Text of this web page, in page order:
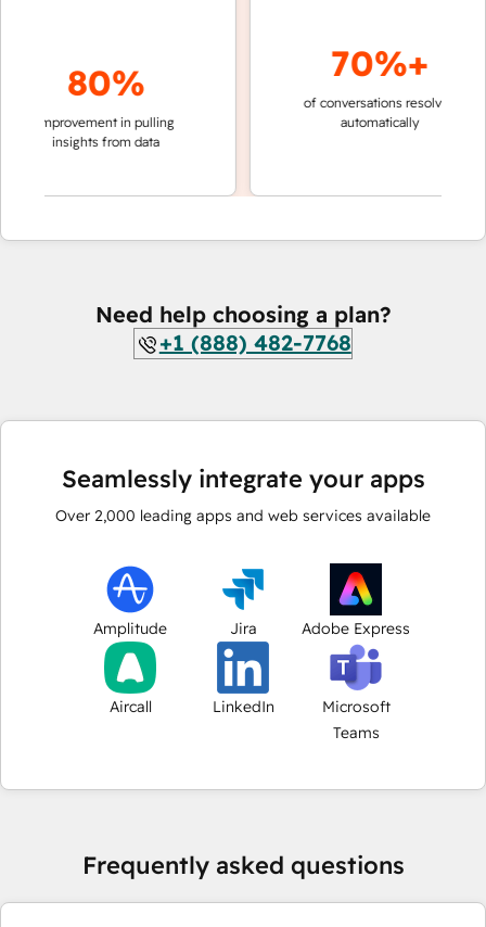
80%
improvement in pulling
insights from data
70%+
of conversations resolved
automatically
Need help choosing a plan?
+1 (888) 482-7768
Seamlessly integrate your apps
Over 2,000 leading apps and web services available
Amplitude Jira Adobe Express
Aircall LinkedIn
Microsoft
Teams
Frequently asked questions